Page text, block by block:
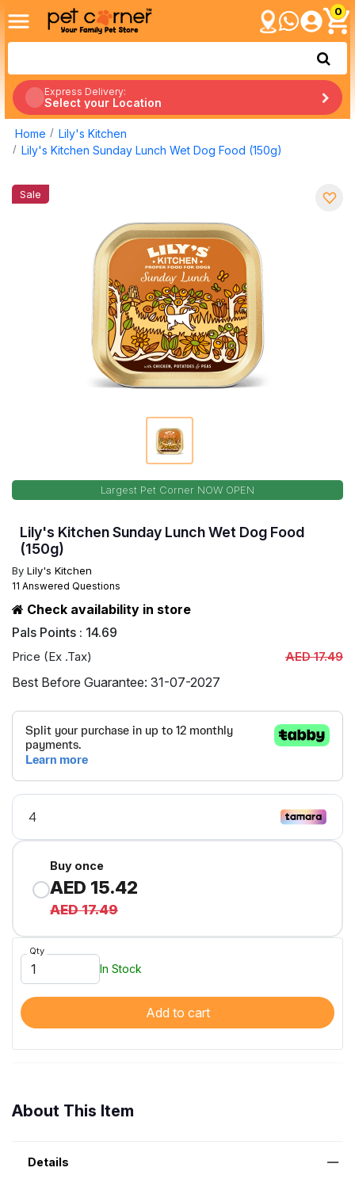
0
Express Delivery:
Select your Location
Home
Lily's Kitchen
Lily's Kitchen Sunday Lunch Wet Dog Food (150g)
Sale
Largest Pet Corner NOW OPEN
Lily's Kitchen Sunday Lunch Wet Dog Food
(150g)
By Lily's Kitchen
11 Answered Questions
Check availability in store
Pals Points : 14.69
Price (Ex .Tax) AED 17.49
Best Before Guarantee: 31-07-2027
Buy once
AED 15.42
AED 17.49
Qty
In Stock
Add to cart
About This Item
Details